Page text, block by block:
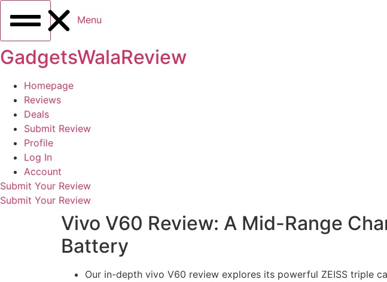
Menu
GadgetsWalaReview
Homepage
Reviews
Deals
Submit Review
Profile
Log In
Account
Submit Your Review
Submit Your Review
Vivo V60 Review: A Mid-Range
Battery
Our in-depth vivo V60 review explores its powerful ZEISS triple